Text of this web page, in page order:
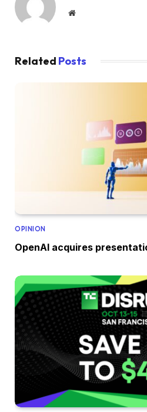
Website
Related Posts
OPINION
OpenAI acquires